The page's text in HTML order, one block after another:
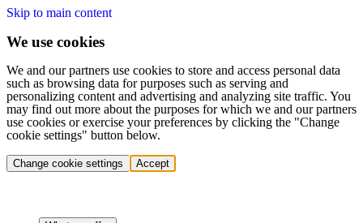
Skip to main content
We use cookies
We and our partners use cookies to store and access personal data
such as browsing data for purposes such as serving and
personalizing content and advertising and analyzing site traffic. You
may find out more about the purposes for which we and our partners
use cookies or exercise your preferences by clicking the "Change
cookie settings" button below.
Change cookie settings Accept